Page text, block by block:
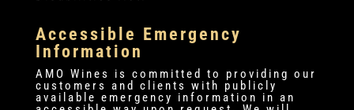
Accessible Emergency
Information
AMO Wines is committed to providing our
customers and clients with publicly
available emergency information in an